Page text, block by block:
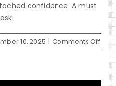
confidence. A must
10, 2025 | Comments Offon